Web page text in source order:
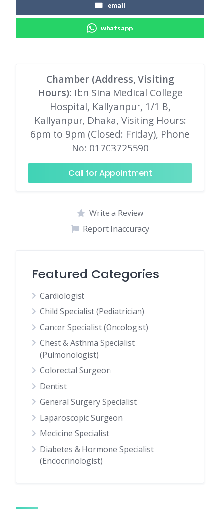
email
whatsapp
Chamber (Address, Visiting
Hours): Ibn Sina Medical College
Hospital, Kallyanpur, 1/1 B,
Kallyanpur, Dhaka, Visiting Hours:
6pm to 9pm (Closed: Friday), Phone
No: 01703725590
Call for Appointment
Write a Review
Report Inaccuracy
Featured Categories
Cardiologist
Child Specialist (Pediatrician)
Cancer Specialist (Oncologist)
Chest & Asthma Specialist
(Pulmonologist)
Colorectal Surgeon
Dentist
General Surgery Specialist
Laparoscopic Surgeon
Medicine Specialist
Diabetes & Hormone Specialist
(Endocrinologist)